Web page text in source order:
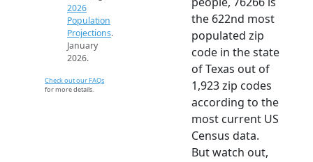
2026
Population
Projections.
January
2026.
Check out our FAQs
for more details.
the 622nd most
populated zip
code in the state
of Texas out of
1,923 zip codes
according to the
most current US
Census data.
But watch out,